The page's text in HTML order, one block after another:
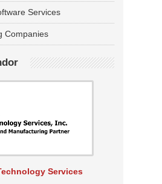
Services
Companies
Services